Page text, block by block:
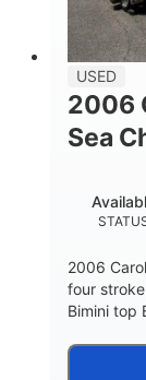
USED
2006
Sea
2006
four
Bimini top